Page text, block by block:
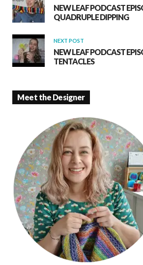
NEW LEAF PODCAST
QUADRUPLE DIPPING
NEXT POST
NEW LEAF PODCAST
TENTACLES
Meet the Designer